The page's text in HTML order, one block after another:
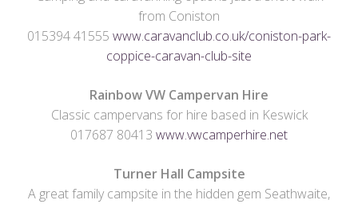
from Coniston
015394 41555 www.caravanclub.co.uk/coniston-park-
coppice-caravan-club-site
Rainbow VW Campervan Hire
Classic campervans for hire based in Keswick
017687 80413 www.vwcamperhire.net
Turner Hall Campsite
A great family campsite in the hidden gem Seathwaite,